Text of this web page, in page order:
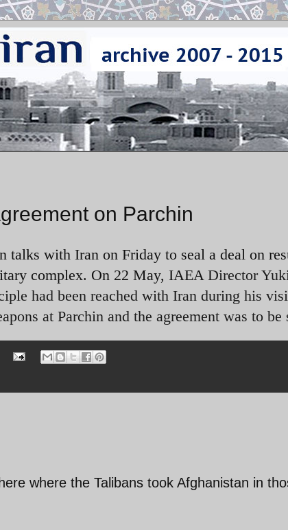
on Parchin
talks with Iran on Friday to seal a deal on
complex. On 22 May, IAEA Director
had been reached with Iran during his
at Parchin and the agreement was to be
where the Talibans took Afghanistan in